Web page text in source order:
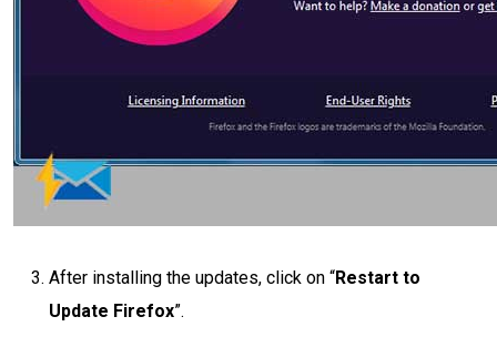
After installing the updates, click on “Restart to
Update Firefox”.